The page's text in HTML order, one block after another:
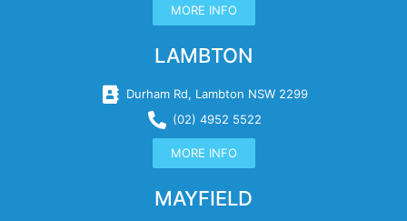
MORE INFO
LAMBTON
Durham Rd, Lambton NSW 2299
(02) 4952 5522
MORE INFO
MAYFIELD